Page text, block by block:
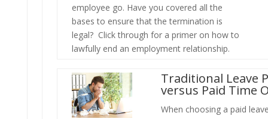
employee go. Have you covered all the
bases to ensure that the termination is
legal? Click through for a primer on how to
lawfully end an employment relationship.
Traditional Leave
versus Paid Time
When choosing a paid